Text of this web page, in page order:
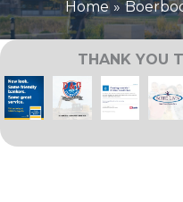
Home
THANK YOU